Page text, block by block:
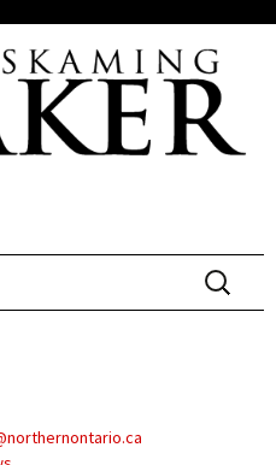
Search
for: